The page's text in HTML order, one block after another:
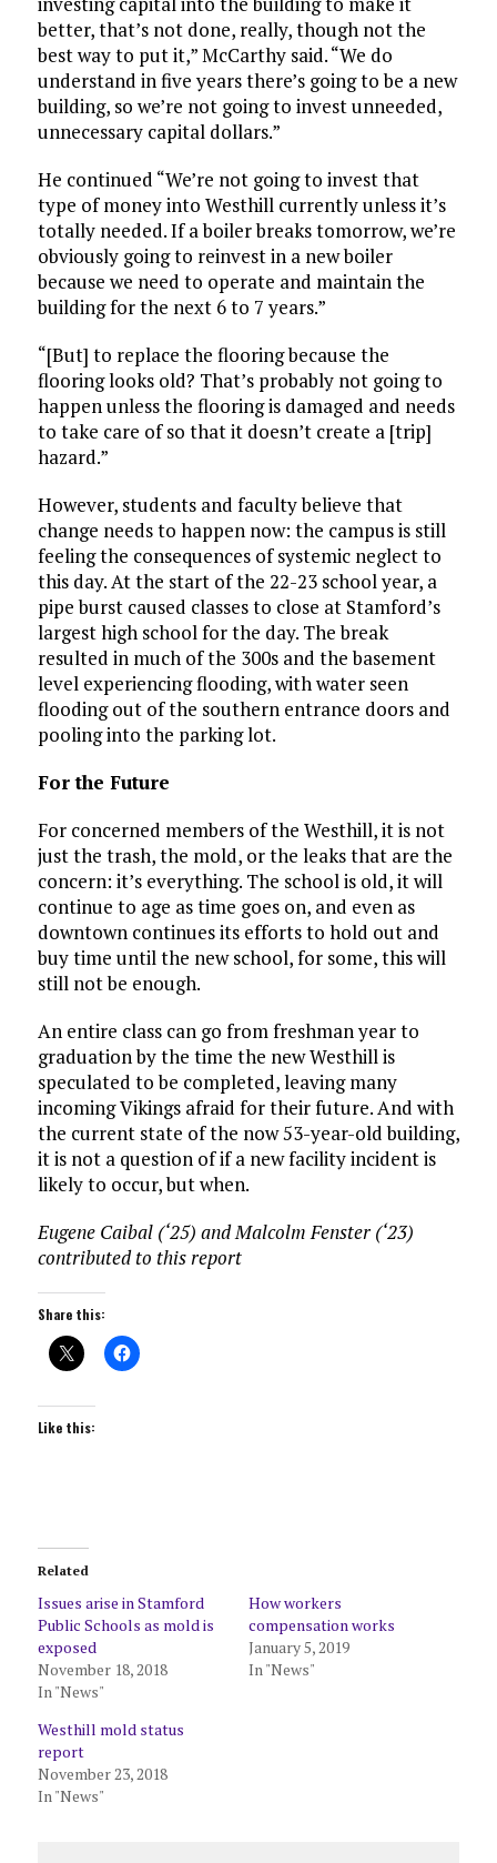
better, that’s not done, really, though not the
best way to put it,” McCarthy said. “We do
understand in five years there’s going to be a new
building, so we’re not going to invest unneeded,
unnecessary capital dollars.”
He continued “We’re not going to invest that
type of money into Westhill currently unless it’s
totally needed. If a boiler breaks tomorrow, we’re
obviously going to reinvest in a new boiler
because we need to operate and maintain the
building for the next 6 to 7 years.”
“[But] to replace the flooring because the
flooring looks old? That’s probably not going to
happen unless the flooring is damaged and needs
to take care of so that it doesn’t create a [trip]
hazard.”
However, students and faculty believe that
change needs to happen now: the campus is still
feeling the consequences of systemic neglect to
this day. At the start of the 22-23 school year, a
pipe burst caused classes to close at Stamford’s
largest high school for the day. The break
resulted in much of the 300s and the basement
level experiencing flooding, with water seen
flooding out of the southern entrance doors and
pooling into the parking lot.
For the Future
For concerned members of the Westhill, it is not
just the trash, the mold, or the leaks that are the
concern: it’s everything. The school is old, it will
continue to age as time goes on, and even as
downtown continues its efforts to hold out and
buy time until the new school, for some, this will
still not be enough.
An entire class can go from freshman year to
graduation by the time the new Westhill is
speculated to be completed, leaving many
incoming Vikings afraid for their future. And with
the current state of the now 53-year-old building,
it is not a question of if a new facility incident is
likely to occur, but when.
Eugene Caibal (‘25) and Malcolm Fenster (‘23)
contributed to this report
Share this:
Like this:
Related
Issues arise in Stamford
Public Schools as mold is
exposed
November 18, 2018
In "News"
How workers
compensation works
January 5, 2019
In "News"
Westhill mold status
report
November 23, 2018
In "News"